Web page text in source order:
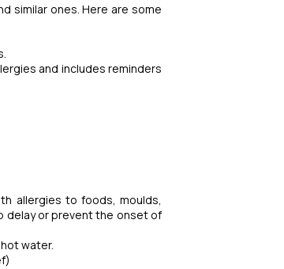
similar ones. Here are some
and includes reminders
allergies to foods, moulds,
delay or prevent the onset of
water.